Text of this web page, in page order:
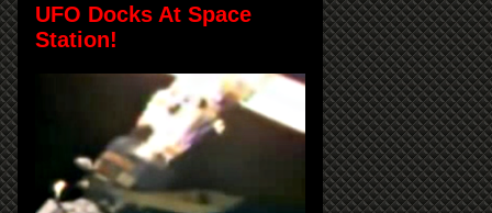
UFO Docks At Space
Station!